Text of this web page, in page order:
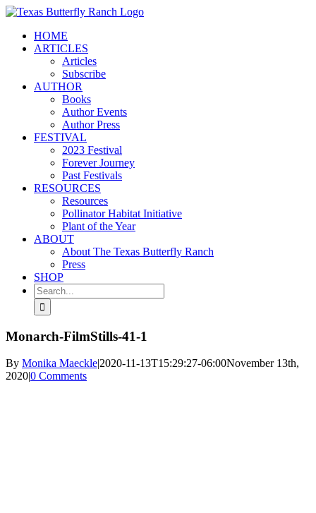
Skip
contentHOME
ARTICLES
Articles
Subscribe
AUTHOR
Books
Author Events
Author Press
FESTIVAL
2023 Festival
Forever Journey
Past Festivals
RESOURCES
Resources
Pollinator Habitat Initiative
Plant of the Year
ABOUT
About The Texas Butterfly Ranch
Press
SHOP
Search
for:
Monarch-FilmStills-41-1
By Monika Maeckle|2020-11-13T15:29:27-06:00November 13th,
2020|0 Comments